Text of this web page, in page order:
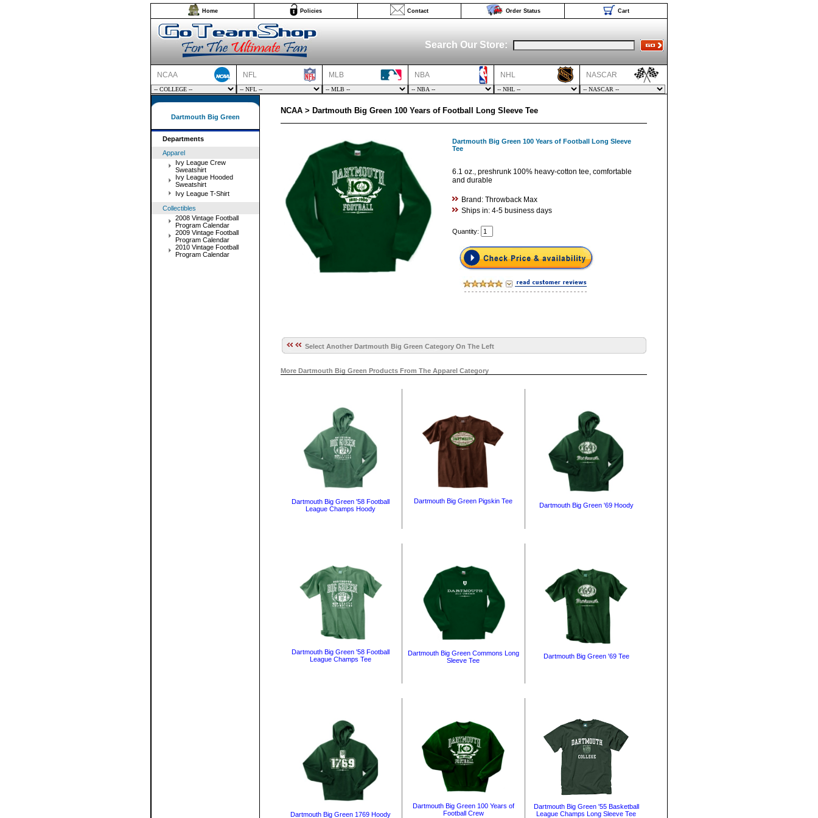
Home Policies Contact Order Status Cart
Search Our Store:
NCAA NFL MLB NBA NHL NASCAR
Dartmouth Big Green
Departments
Apparel
Ivy League Crew
Sweatshirt
Ivy League Hooded
Sweatshirt
Ivy League T-Shirt
Collectibles
2008 Vintage Football
Program Calendar
2009 Vintage Football
Program Calendar
2010 Vintage Football
Program Calendar
NCAA > Dartmouth Big Green 100 Years of Football Long Sleeve Tee
Dartmouth Big Green 100 Years of Football Long Sleeve
Tee
6.1 oz., preshrunk 100% heavy-cotton tee, comfortable
and durable
Brand: Throwback Max
Ships in: 4-5 business days
Quantity:
Select Another Dartmouth Big Green Category On The Left
More Dartmouth Big Green Products From The Apparel Category
Dartmouth Big Green '58 Football
League Champs Hoody
Dartmouth Big Green Pigskin Tee
Dartmouth Big Green '69 Hoody
Dartmouth Big Green '58 Football
League Champs Tee
Dartmouth Big Green Commons Long
Sleeve Tee
Dartmouth Big Green '69 Tee
Dartmouth Big Green 1769 Hoody
Dartmouth Big Green 100 Years of
Football Crew
Dartmouth Big Green '55 Basketball
League Champs Long Sleeve Tee